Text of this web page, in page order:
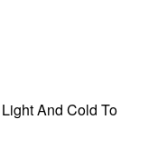
And Cold To